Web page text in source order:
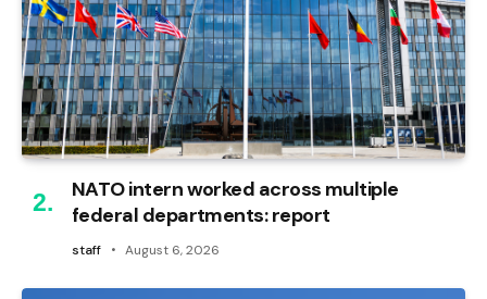
NATO intern worked across multiple
federal departments: report
staff August 6, 2026